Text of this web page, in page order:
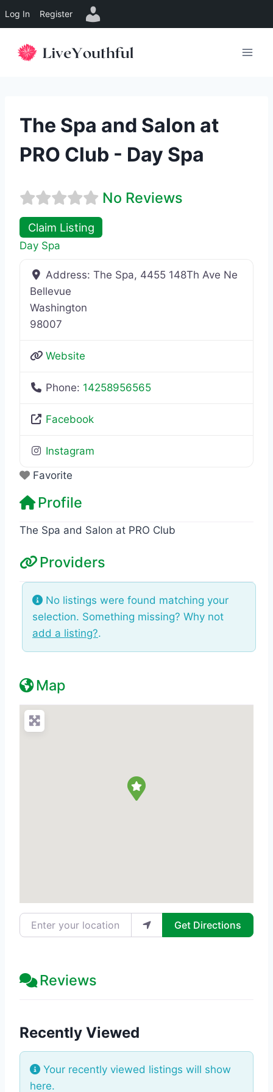
Log In Register
The Spa and Salon at
PRO Club - Day Spa
No Reviews
Claim Listing
Day Spa
Address:The Spa, 4455 148Th Ave Ne
Bellevue
Washington
98007
Website
Phone: 14258956565
Facebook
Instagram
Favorite
Profile
The Spa and Salon at PRO Club
Providers
No listings were found matching your
selection. Something missing? Why not
add a listing?.
Map
Enter your location Get Directions
Reviews
Recently Viewed
Your recently viewed listings will show
here.